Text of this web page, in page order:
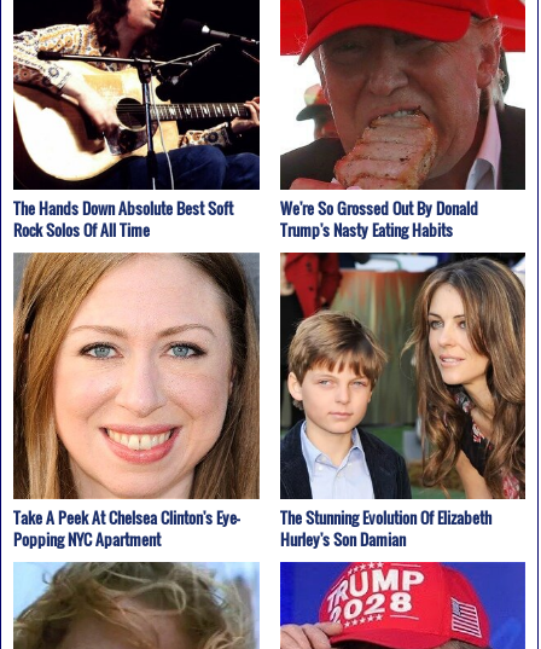
The Hands Down Absolute Best Soft
Rock Solos Of All Time
We're So Grossed Out By Donald
Trump's Nasty Eating Habits
Take A Peek At Chelsea Clinton's Eye-
Popping NYC Apartment
The Stunning Evolution Of Elizabeth
Hurley's Son Damian